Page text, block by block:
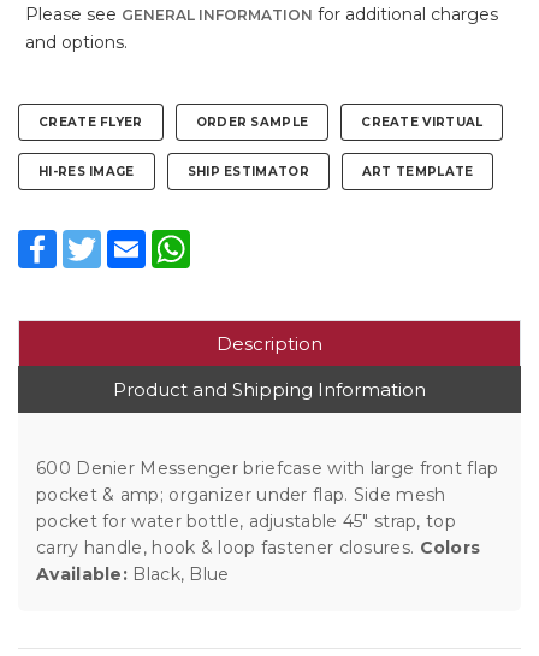
Please see GENERAL INFORMATION for additional charges
and options.
CREATE FLYER ORDER SAMPLE CREATE VIRTUAL
HI-RES IMAGE SHIP ESTIMATOR ART TEMPLATE
Facebook
TwitterEmail
Description
Product and Shipping Information
600 Denier Messenger briefcase with large front flap
pocket & amp; organizer under flap. Side mesh
pocket for water bottle, adjustable 45" strap, top
carry handle, hook & loop fastener closures. Colors
Available: Black, Blue